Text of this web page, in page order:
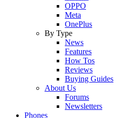
OPPO
Meta
OnePlus
By Type
News
Features
How Tos
Reviews
Buying Guides
About Us
Forums
Newsletters
Phones